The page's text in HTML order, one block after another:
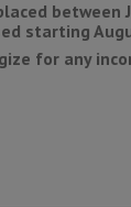
between
starting
for any